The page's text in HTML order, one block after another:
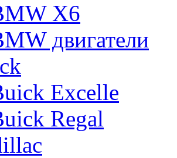
X6
двигатели
Excelle
Regal